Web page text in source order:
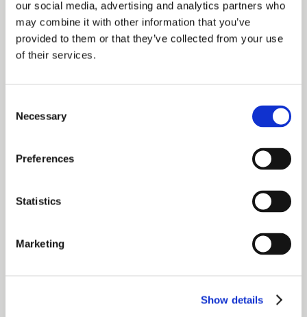
our social media, advertising and analytics partners who
may combine it with other information that you’ve
provided to them or that they’ve collected from your use
of their services.
Selection
Necessary
Preferences
Statistics
Marketing
Show details
To our clients. To each other. To the work. True
passion knows no half measures. With full hearts
fulfilling the mission and achieving the vision.
order to make a difference where it matters. Don’t